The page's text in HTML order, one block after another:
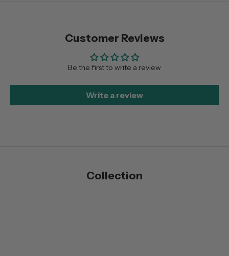
Customer Reviews
Be the first to write a review
Write a review
Collection